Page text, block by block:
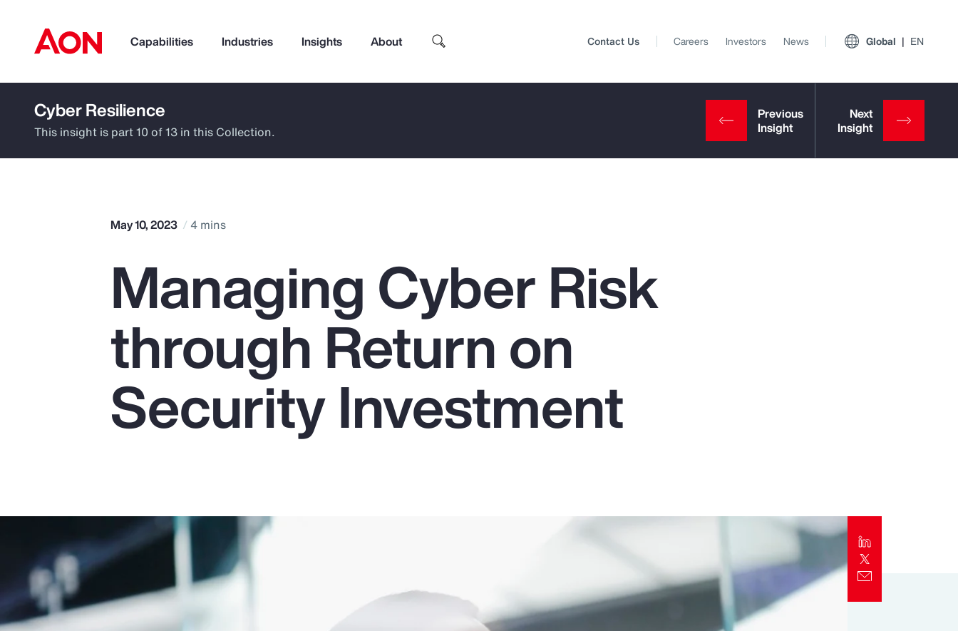
Capabilities Industries Insights About
How can we help you?
Popular Searches
Pay Transparency
Parametrics
Top Insights
Contact Us Careers Investors News Global EN
Cyber Resilience
This insight is part 10 of 13 in this Collection.
May 10, 2023 4 mins
Managing Cyber Risk
through Return on
Security Investment